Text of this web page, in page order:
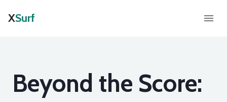
XSurf
Beyond the Score: